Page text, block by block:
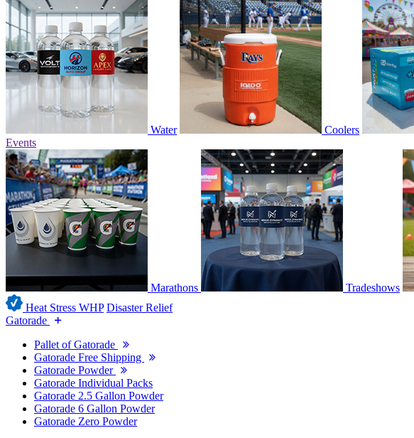
Water Coolers
Events
Marathons Tradeshows
Heat Stress WHP Disaster Relief
Gatorade
Pallet of Gatorade
Gatorade Free Shipping
Gatorade Powder
Gatorade Individual Packs
Gatorade 2.5 Gallon Powder
Gatorade 6 Gallon Powder
Gatorade Zero Powder